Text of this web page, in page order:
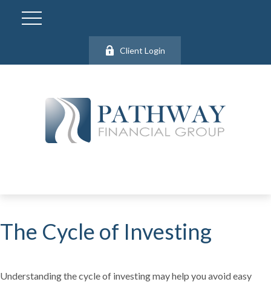
Client Login
The Cycle of Investing
Understanding the cycle of investing may help you avoid easy